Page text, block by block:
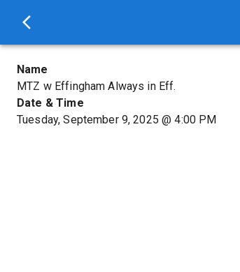
Name
MTZ w Effingham Always in Eff.
Date & Time
Tuesday, September 9, 2025 @4:00 PM